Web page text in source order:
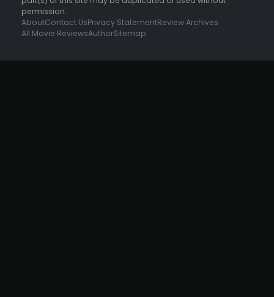
permission.
AboutContact UsPrivacy StatementReview Archives
All Movie ReviewsAuthorSitemap